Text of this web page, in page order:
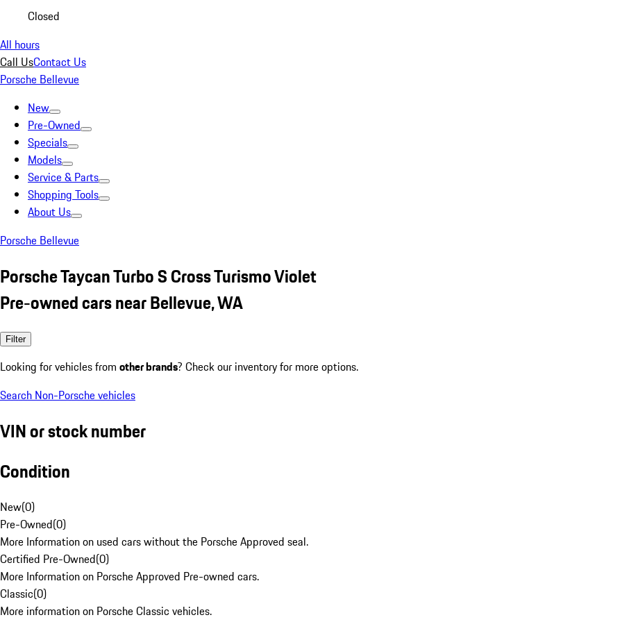
Closed
All hours
Call UsContact Us
Porsche Bellevue
New
Pre-Owned
Specials
Models
Service & Parts
Shopping Tools
About Us
Porsche Bellevue
Porsche Taycan Turbo S Cross Turismo Violet
Pre-owned cars near Bellevue, WA
Filter
Looking for vehicles from other brands? Check our inventory for more options.
Search Non-Porsche vehicles
VIN or stock number
Condition
New(0)
Pre-Owned(0)
More Information on used cars without the Porsche Approved seal.
Certified Pre-Owned(0)
More Information on Porsche Approved Pre-owned cars.
Classic(0)
More information on Porsche Classic vehicles.